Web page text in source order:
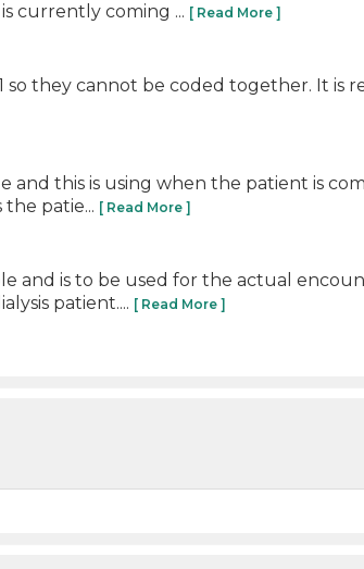
currently coming ... [ Read More ]
so they cannot be coded together. It is
and this is using when the patient is
the patie... [ Read More ]
and is to be used for the actual
patient.... [ Read More ]